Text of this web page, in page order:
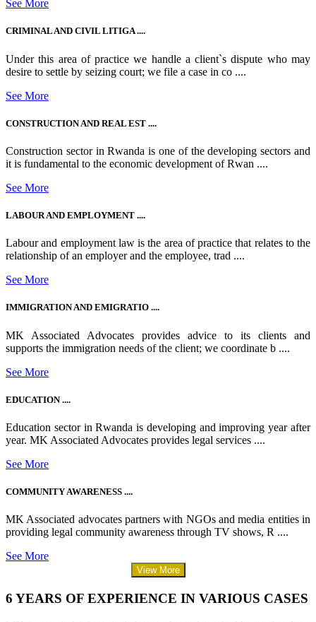
See More
CRIMINAL AND CIVIL LITIGA ....
Under this area of practice we handle a client`s dispute who may
desire to settle by seizing court; we file a case in co ....
See More
CONSTRUCTION AND REAL EST ....
Construction sector in Rwanda is one of the developing sectors and
it is fundamental to the economic development of Rwan ....
See More
LABOUR AND EMPLOYMENT ....
Labour and employment law is the area of practice that relates to the
relationship of an employer and the employee, trad ....
See More
IMMIGRATION AND EMIGRATIO ....
MK Associated Advocates provides advice to its clients and
supports the immigration needs of the client; we coordinate b ....
See More
EDUCATION ....
Education sector in Rwanda is developing and improving year after
year. MK Associated Advocates provides legal services ....
See More
COMMUNITY AWARENESS ....
MK Associated advocates partners with NGOs and media entities in
providing legal community awareness through TV shows, R ....
See More
View More
6 YEARS OF EXPERIENCE IN VARIOUS CASES